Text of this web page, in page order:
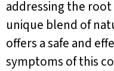
addressing the
unique blend of
offers a safe and
symptoms of this